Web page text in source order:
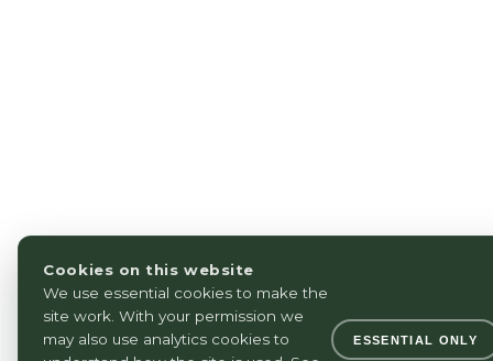
Cookies on this website
We use essential cookies to make the
site work. With your permission we
may also use analytics cookies to
ESSENTIAL ONLY